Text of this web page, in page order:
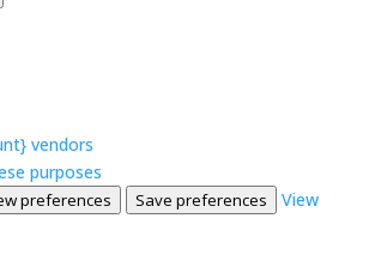
vendors
purposes
preferences Save preferences
View